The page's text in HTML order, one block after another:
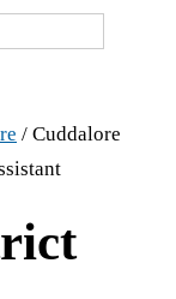
/ Cuddalore